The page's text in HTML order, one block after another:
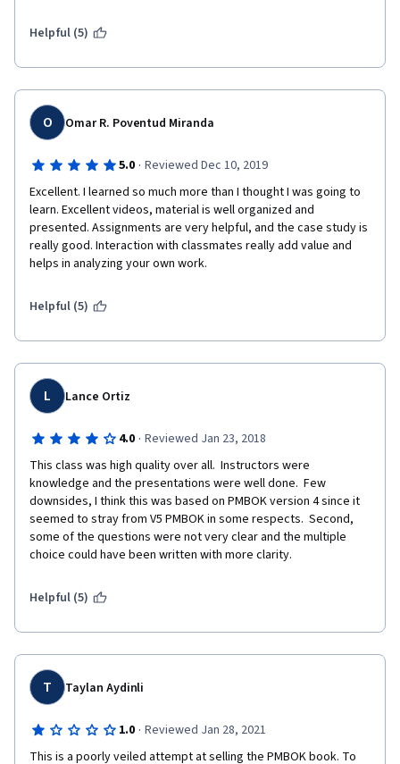
Helpful (5)
O Omar R. Poventud Miranda
5.0 · Reviewed Dec 10, 2019
Excellent. I learned so much more than I thought I was going to
learn. Excellent videos, material is well organized and
presented. Assignments are very helpful, and the case study is
really good. Interaction with classmates really add value and
helps in analyzing your own work.
Helpful (5)
L Lance Ortiz
4.0 · Reviewed Jan 23, 2018
This class was high quality over all.  Instructors were
knowledge and the presentations were well done.  Few
downsides, I think this was based on PMBOK version 4 since it
seemed to stray from V5 PMBOK in some respects.  Second,
some of the questions were not very clear and the multiple
choice could have been written with more clarity.
Helpful (5)
T Taylan Aydinli
1.0 · Reviewed Jan 28, 2021
This is a poorly veiled attempt at selling the PMBOK book. To